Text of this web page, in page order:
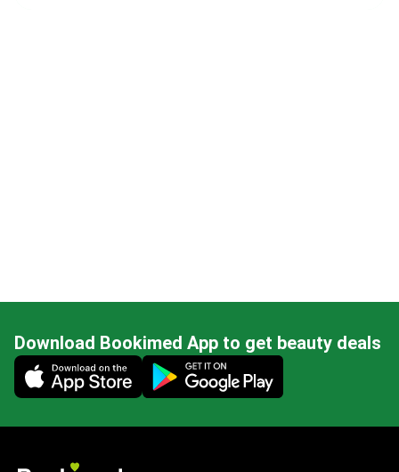
Download Bookimed App to get beauty deals
Mobile app illustration